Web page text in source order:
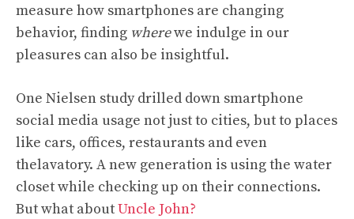
measure how smartphones are changing
behavior, finding wherewe indulge in our
pleasures can also be insightful.
One Nielsen study drilled down smartphone
social media usage not just to cities, but to places
like cars, offices, restaurants and even
thelavatory. A new generation is using the water
closet while checking up on their connections.
But what aboutUncle John?